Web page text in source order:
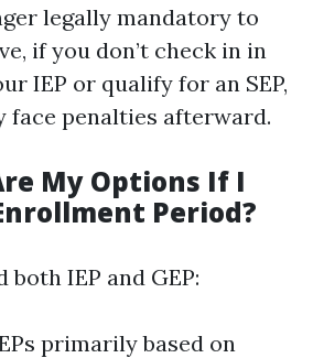
legally mandatory to
if you don’t check in in
IEP or qualify for an SEP,
face penalties afterward.
My Options If I
Period?
IEP and GEP:
primarily based on